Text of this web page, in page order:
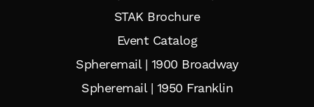
STAK Brochure
Event Catalog
Spheremail | 1900 Broadway
Spheremail | 1950 Franklin